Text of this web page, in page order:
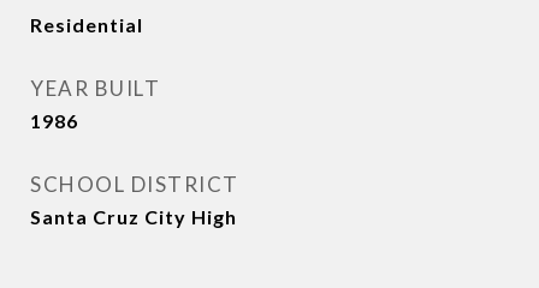
Residential
YEAR BUILT
1986
SCHOOL DISTRICT
Santa Cruz City High